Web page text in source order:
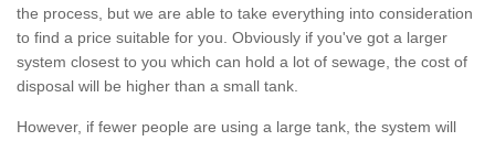
the process, but we are able to take everything into consideration
to find a price suitable for you. Obviously if you've got a larger
system closest to you which can hold a lot of sewage, the cost of
disposal will be higher than a small tank.
However, if fewer people are using a large tank, the system will